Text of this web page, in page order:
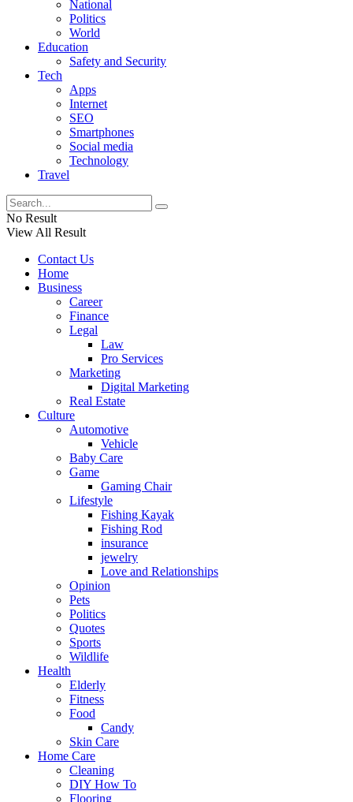
National
Politics
World
Education
Safety and Security
Tech
Apps
Internet
SEO
Smartphones
Social media
Technology
Travel
No Result
View All Result
Contact Us
Home
Business
Career
Finance
Legal
Law
Pro Services
Marketing
Digital Marketing
Real Estate
Culture
Automotive
Vehicle
Baby Care
Game
Gaming Chair
Lifestyle
Fishing Kayak
Fishing Rod
insurance
jewelry
Love and Relationships
Opinion
Pets
Politics
Quotes
Sports
Wildlife
Health
Elderly
Fitness
Food
Candy
Skin Care
Home Care
Cleaning
DIY How To
Flooring